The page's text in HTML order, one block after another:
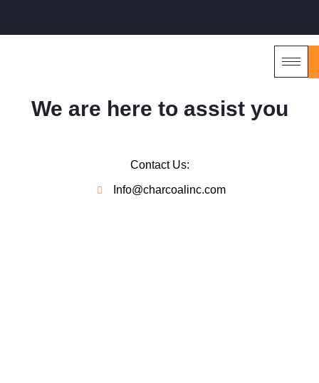
We are here to assist you
Contact Us:
Info@charcoalinc.com